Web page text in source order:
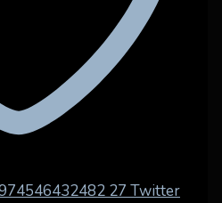
27 Twitter